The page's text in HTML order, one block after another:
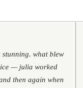
what blew
— julia worked
then again when